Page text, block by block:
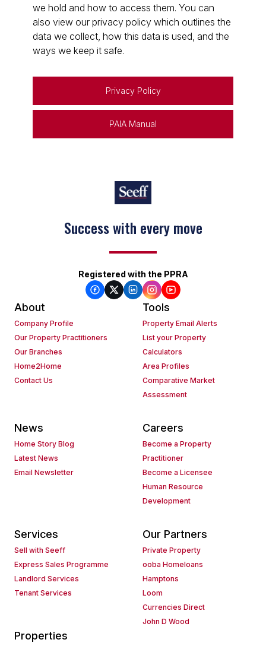
we hold and how to access them. You can
also view our privacy policy which outlines the
data we collect, how this data is used, and the
ways we keep it safe.
Privacy Policy
PAIA Manual
Keep on moving
Registered with the PPRA
About
Company Profile
Our Property Practitioners
Our Branches
Home2Home
Contact Us
Tools
Property Email Alerts
List your Property
Calculators
Area Profiles
Comparative Market
Assessment
News
Home Story Blog
Latest News
Email Newsletter
Careers
Become a Property
Practitioner
Become a Licensee
Human Resource
Development
Services
Sell with Seeff
Express Sales Programme
Landlord Services
Tenant Services
Our Partners
Private Property
ooba Homeloans
Hamptons
Loom
Currencies Direct
John D Wood
Properties